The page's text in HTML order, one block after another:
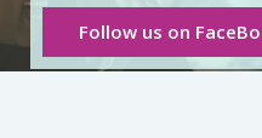
Follow us on